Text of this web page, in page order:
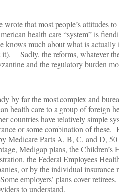
that most people’s attitudes
health care “system” is
much about what is actually
Sadly, the reforms, whatever
and the regulatory burden
by far the most complex and
health care to a group of foreign
countries have relatively simple
or some combination of these.
Medicare Parts A, B, C, and D,
Medigap plans, the Children’s
the Federal Employees
or by the individual
employers’ plans cover
to understand.